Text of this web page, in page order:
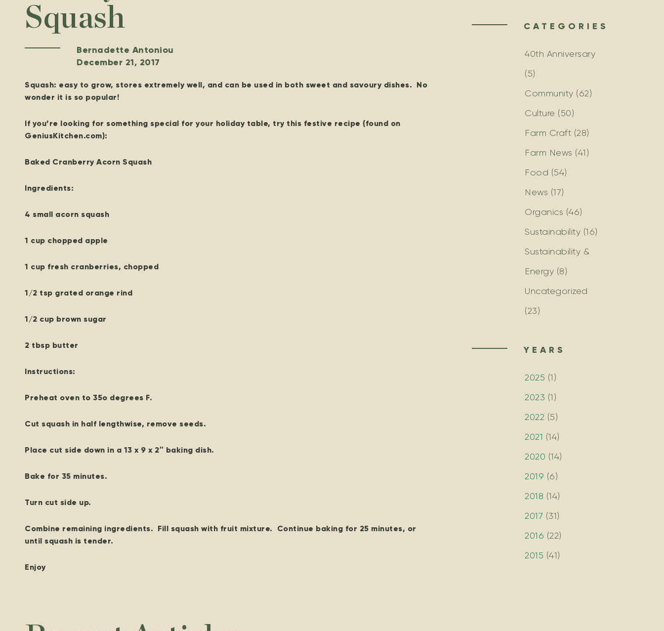
Squash
Bernadette Antoniou
December 21, 2017
Squash: easy to grow, stores extremely well, and can be used in both sweet and savoury dishes. No
wonder it is so popular!
If you’re looking for something special for your holiday table, try this festive recipe (found on
GeniusKitchen.com):
Baked Cranberry Acorn Squash
Ingredients:
4 small acorn squash
1 cup chopped apple
1 cup fresh cranberries, chopped
1/2 tsp grated orange rind
1/2 cup brown sugar
2 tbsp butter
Instructions:
Preheat oven to 35o degrees F.
Cut squash in half lengthwise, remove seeds.
Place cut side down in a 13 x 9 x 2″ baking dish.
Bake for 35 minutes.
Turn cut side up.
Combine remaining ingredients. Fill squash with fruit mixture. Continue baking for 25 minutes, or
until squash is tender.
Enjoy
CATEGORIES
40th Anniversary
(5)
Community (62)
Culture (50)
Farm Craft (28)
Farm News (41)
Food (54)
News (17)
Organics (46)
Sustainability (16)
Sustainability &
Energy (8)
Uncategorized
(23)
YEARS
2025 (1 )
2023 (1 )
2022 (5)
2021 (14)
2020 (14)
2019 (6)
2018 (14)
2017 (31)
2016 (22)
2015 (41)